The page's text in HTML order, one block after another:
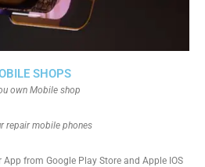
SHOPS
own Mobile shop
repair mobile phones
from Google Play Store and Apple IOS